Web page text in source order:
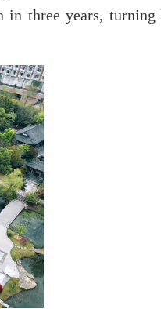
in three years, turning